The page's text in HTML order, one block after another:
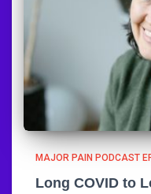
MAJOR PAIN PODCAST
Long COVID to